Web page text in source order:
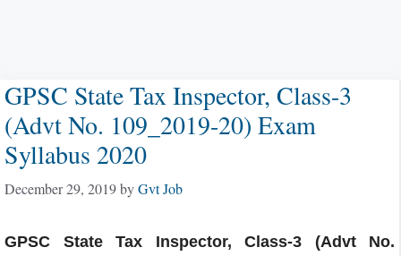
GPSC State Tax Inspector, Class-3
(Advt No. 109_2019-20) Exam
Syllabus 2020
December 29, 2019byGvt Job
GPSC State Tax Inspector, Class-3 (Advt No.